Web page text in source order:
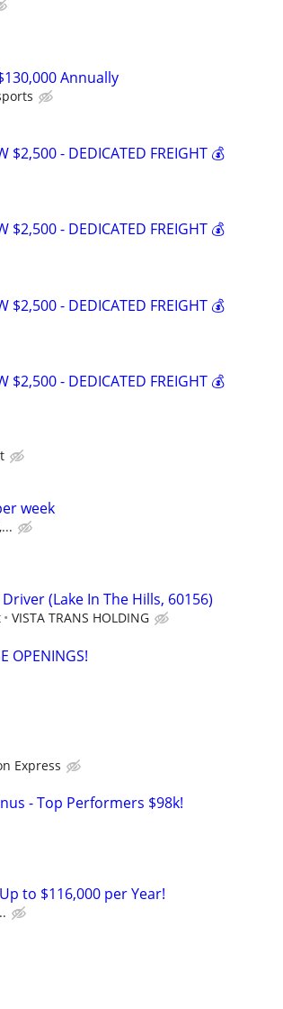
Annually
$2,500 - DEDICATED FREIGHT 💰
$2,500 - DEDICATED FREIGHT 💰
$2,500 - DEDICATED FREIGHT 💰
$2,500 - DEDICATED FREIGHT 💰
week
(Lake In The Hills, 60156)
VISTA TRANS HOLDING
OPENINGS!
Express
- Top Performers $98k!
to $116,000 per Year!